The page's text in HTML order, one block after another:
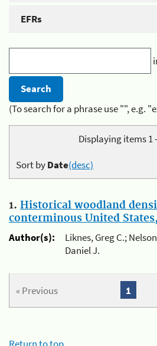
EFRs
(To search for a phrase use "", e.g.
Displaying items 1
Sort byDate(desc)
1. Historical woodland
conterminous United
Author(s):
Liknes, Greg C.;
Daniel J.
« Previous 1